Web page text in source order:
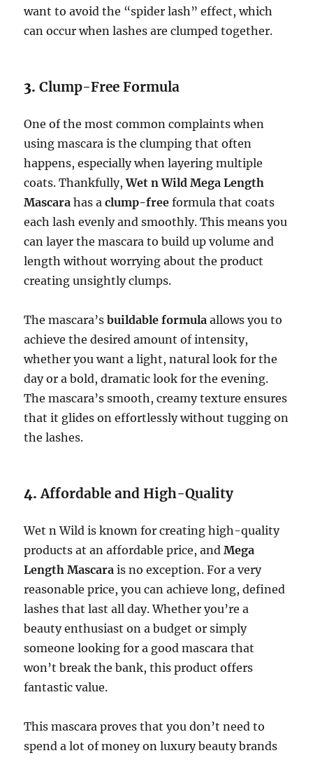
want to avoid the “spider lash” effect, which
can occur when lashes are clumped together.
3.Clump-Free Formula
One of the most common complaints when
using mascara is the clumping that often
happens, especially when layering multiple
coats. Thankfully,Wet n Wild Mega Length
Mascara has aclump-free formula that coats
each lash evenly and smoothly. This means you
can layer the mascara to build up volume and
length without worrying about the product
creating unsightly clumps.
The mascara’sbuildable formula allows you to
achieve the desired amount of intensity,
whether you want a light, natural look for the
day or a bold, dramatic look for the evening.
The mascara’s smooth, creamy texture ensures
that it glides on effortlessly without tugging on
the lashes.
4.Affordable and High-Quality
Wet n Wild is known for creating high-quality
products at an affordable price, andMega
Length Mascara is no exception. For a very
reasonable price, you can achieve long, defined
lashes that last all day. Whether you’re a
beauty enthusiast on a budget or simply
someone looking for a good mascara that
won’t break the bank, this product offers
fantastic value.
This mascara proves that you don’t need to
spend a lot of money on luxury beauty brands